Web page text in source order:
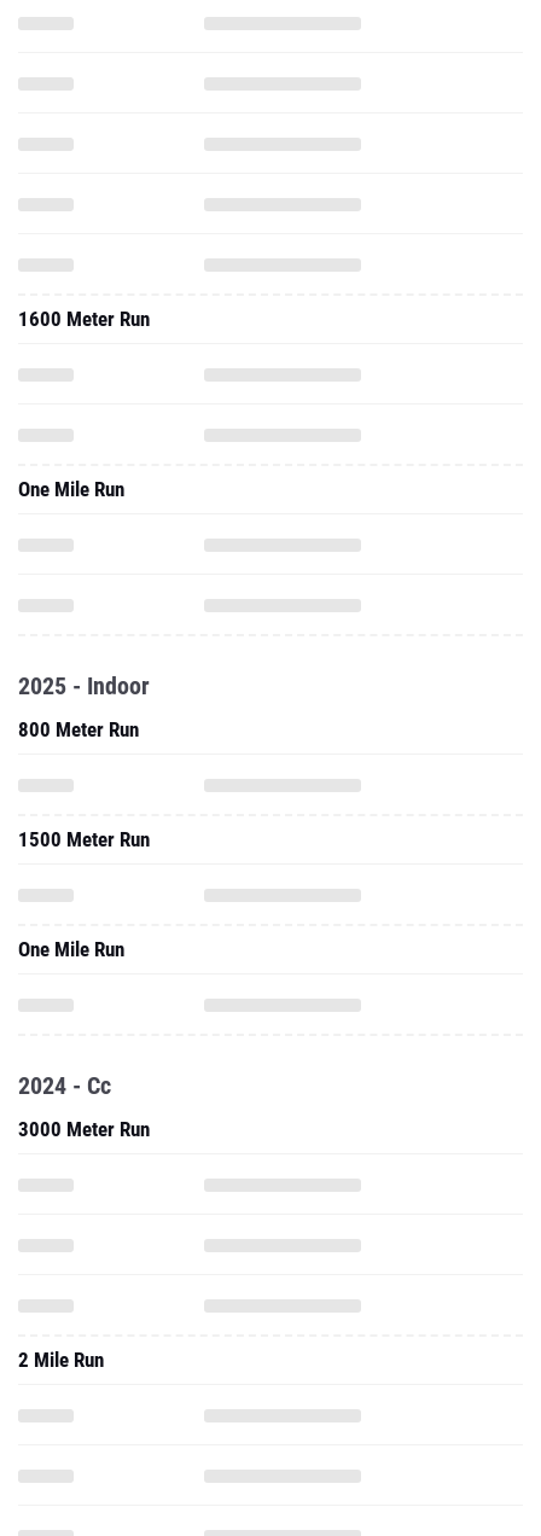
1600 Meter Run
One Mile Run
2025 - Indoor
800 Meter Run
1500 Meter Run
One Mile Run
2024 - Cc
3000 Meter Run
2 Mile Run